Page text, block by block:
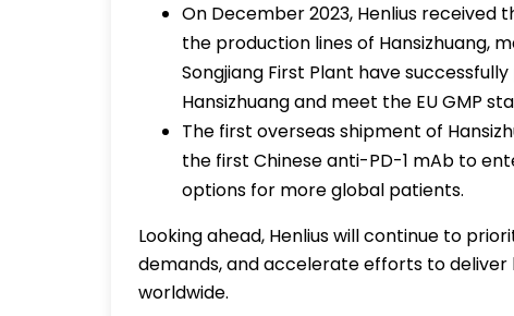
On December 2023, Henlius received
the production lines of Hansizhuang,
Songjiang First Plant have
Hansizhuang and meet the EU GMP
The first overseas shipment of
the first Chinese anti-PD-1 mAb to
options for more global patients.
Looking ahead, Henlius will continue to
demands, and accelerate efforts to
worldwide.